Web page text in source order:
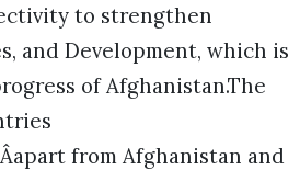
to strengthen
and Development, which is
of Afghanistan.The
from Afghanistan and